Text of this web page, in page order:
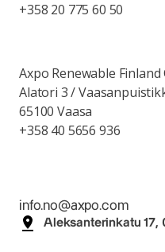
+358 20 775 60 50
Axpo Renewable Finland
Alatori 3 /
65100 Vaasa
+358 40 5656 936
info.no@axpo.com
Aleksanterinkatu 17,